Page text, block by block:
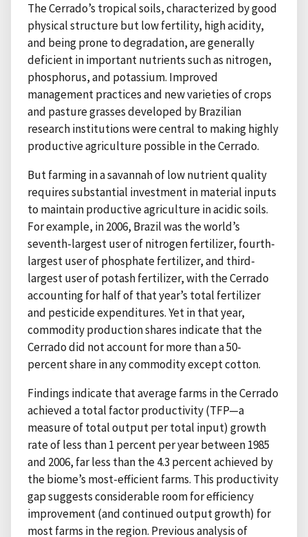
The Cerrado’s tropical soils, characterized by good
physical structure but low fertility, high acidity,
and being prone to degradation, are generally
deficient in important nutrients such as nitrogen,
phosphorus, and potassium. Improved
management practices and new varieties of crops
and pasture grasses developed by Brazilian
research institutions were central to making highly
productive agriculture possible in the Cerrado.
But farming in a savannah of low nutrient quality
requires substantial investment in material inputs
to maintain productive agriculture in acidic soils.
For example, in 2006, Brazil was the world’s
seventh-largest user of nitrogen fertilizer, fourth-
largest user of phosphate fertilizer, and third-
largest user of potash fertilizer, with the Cerrado
accounting for half of that year’s total fertilizer
and pesticide expenditures. Yet in that year,
commodity production shares indicate that the
Cerrado did not account for more than a 50-
percent share in any commodity except cotton.
Findings indicate that average farms in the Cerrado
achieved a total factor productivity (TFP—a
measure of total output per total input) growth
rate of less than 1 percent per year between 1985
and 2006, far less than the 4.3 percent achieved by
the biome’s most-efficient farms. This productivity
gap suggests considerable room for efficiency
improvement (and continued output growth) for
most farms in the region. Previous analysis of